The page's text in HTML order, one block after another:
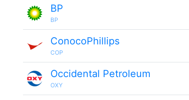
BP
BP
ConocoPhillips
COP
Occidental Petroleum
OXY